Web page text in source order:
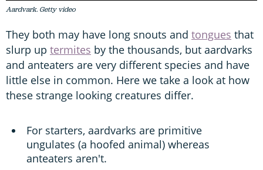
Aardvark. Getty video
They both may have long snouts and tongues that
slurp up termites by the thousands, but aardvarks
and anteaters are very different species and have
little else in common. Here we take a look at how
these strange looking creatures differ.
For starters, aardvarks are primitive
ungulates (a hoofed animal) whereas
anteaters aren't.